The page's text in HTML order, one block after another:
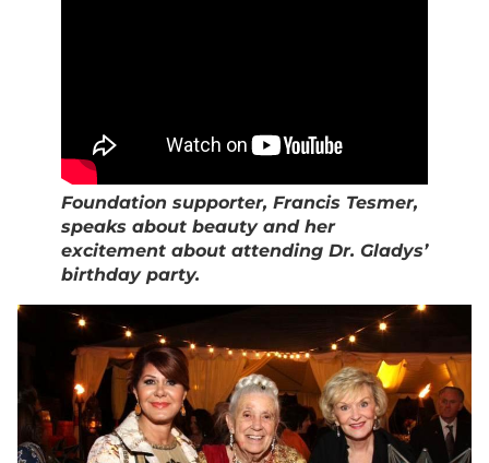
Foundation supporter, Francis Tesmer,
speaks about beauty and her
excitement about attending Dr. Gladys’
birthday party.